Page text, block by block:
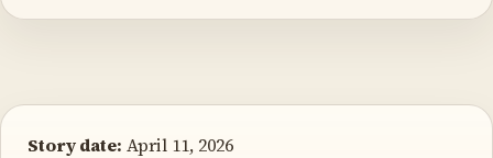
Story date: April 11, 2026